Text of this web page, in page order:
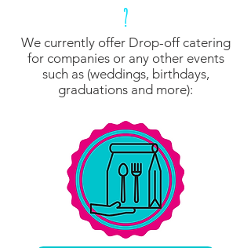
?
We currently offer Drop-off catering
for companies or any other events
such as (weddings, birthdays,
graduations and more):